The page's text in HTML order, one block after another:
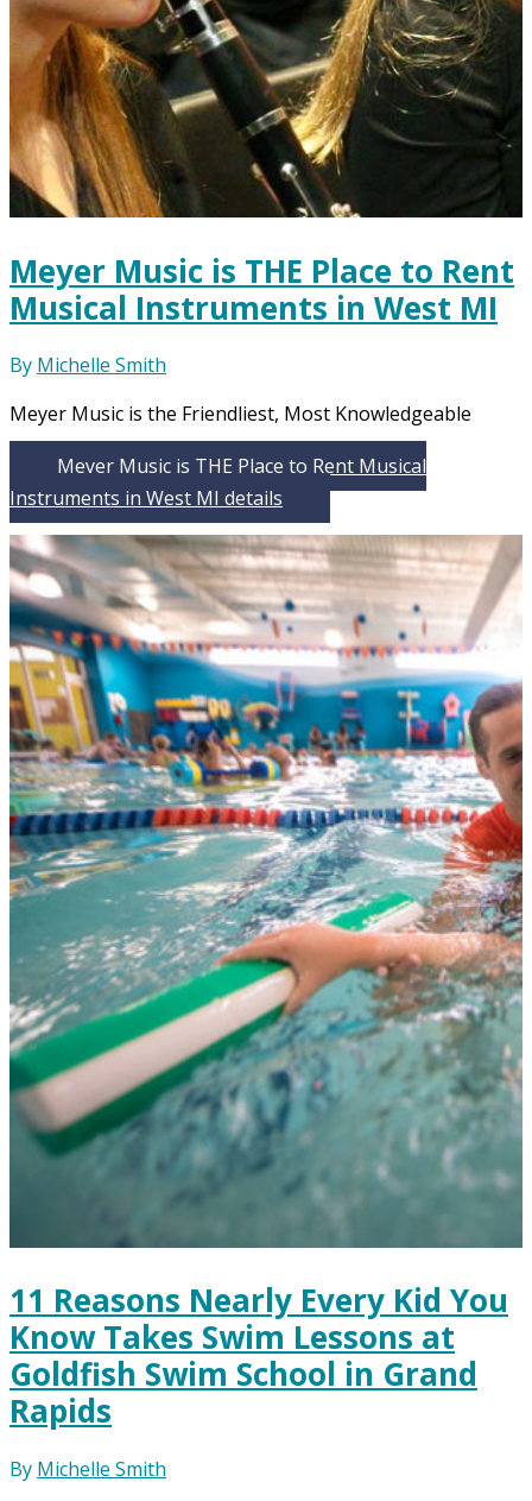
Meyer Music is THE Place to Rent
Musical Instruments in West MI
By Michelle Smith
Meyer Music is the Friendliest, Most Knowledgeable
Meyer Music is THE Place to Rent Musical
Instruments in West MI details
11 Reasons Nearly Every Kid You
Know Takes Swim Lessons at
Goldfish Swim School in Grand
Rapids
By Michelle Smith